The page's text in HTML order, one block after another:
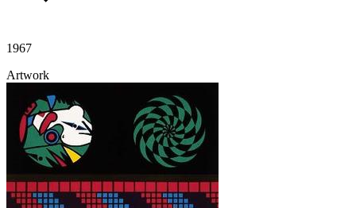
1967
Artwork